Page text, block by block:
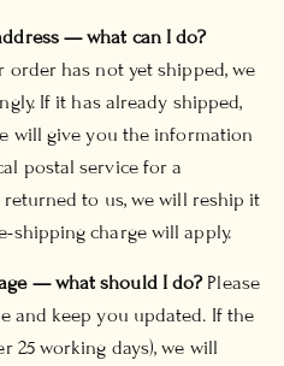
— what can I do?
order has not yet shipped, we
If it has already shipped,
will give you the information
postal service for a
to us, we will reship it
shipping charge will apply.
— what should I do?Please
and keep you updated. If the
25 working days), we will